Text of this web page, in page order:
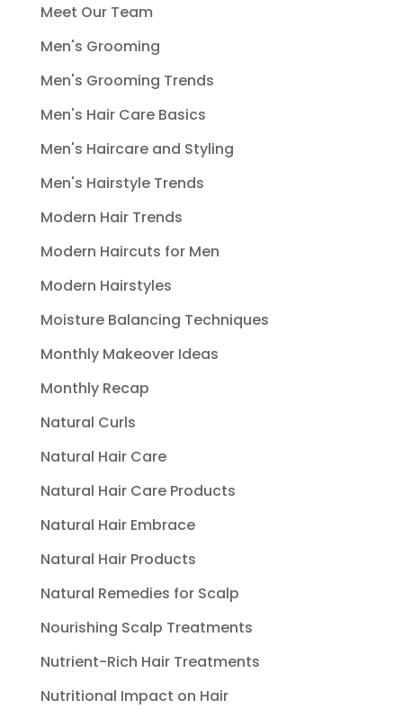
Meet Our Team
Men's Grooming
Men's Grooming Trends
Men's Hair Care Basics
Men's Haircare and Styling
Men's Hairstyle Trends
Modern Hair Trends
Modern Haircuts for Men
Modern Hairstyles
Moisture Balancing Techniques
Monthly Makeover Ideas
Monthly Recap
Natural Curls
Natural Hair Care
Natural Hair Care Products
Natural Hair Embrace
Natural Hair Products
Natural Remedies for Scalp
Nourishing Scalp Treatments
Nutrient-Rich Hair Treatments
Nutritional Impact on Hair